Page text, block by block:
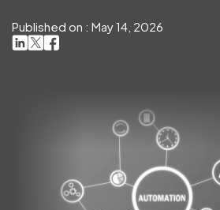
Published on : May 14, 2026